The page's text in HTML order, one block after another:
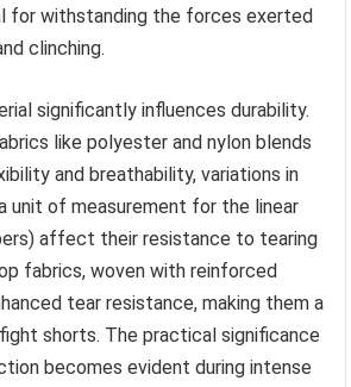
for withstanding the forces exerted
clinching.
significantly influences durability.
like polyester and nylon blends
and breathability, variations in
unit of measurement for the linear
affect their resistance to tearing
fabrics, woven with reinforced
tear resistance, making them a
shorts. The practical significance
becomes evident during intense